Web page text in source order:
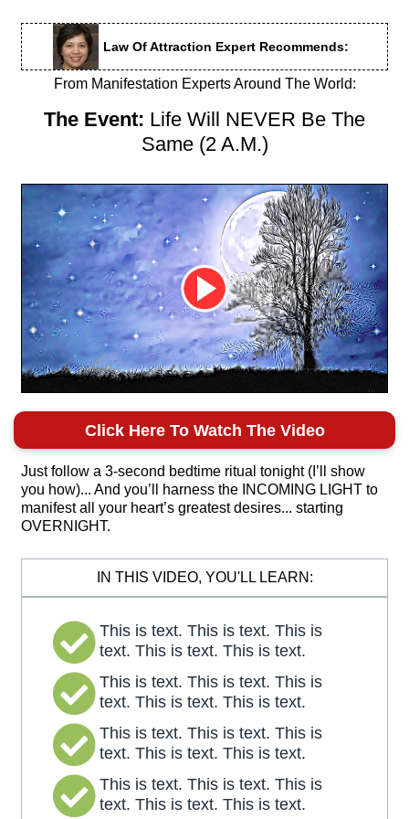
Law Of Attraction Expert Recommends:
From Manifestation Experts Around The World:
The Event: Life Will NEVER Be The
Same (2 A.M.)
Click Here To Watch The Video
Just follow a 3-second bedtime ritual tonight (I’ll show
you how)... And you’ll harness the INCOMING LIGHT to
manifest all your heart’s greatest desires... starting
OVERNIGHT.
IN THIS VIDEO, YOU'LL LEARN:
This is text. This is text. This is
text. This is text. This is text.
This is text. This is text. This is
text. This is text. This is text.
This is text. This is text. This is
text. This is text. This is text.
This is text. This is text. This is
text. This is text. This is text.